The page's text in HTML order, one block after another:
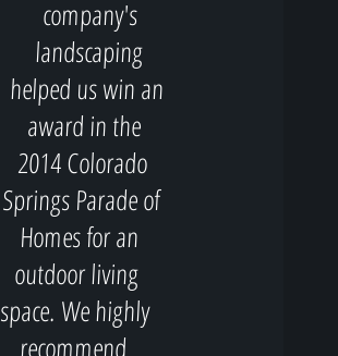
company's
landscaping
helped us win an
award in the
2014 Colorado
Springs Parade of
Homes for an
outdoor living
space. We highly
recommend